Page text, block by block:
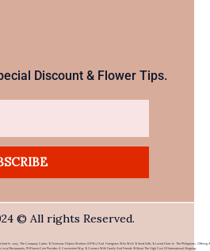
Discount & Flower Tips.
© All rights Reserved.
In 2007, The Company Caters To Overseas Filipino Workers (OFWs) And Foreigners Who Wish To Send Gifts To Loved Ones In The Philippines. Offering A
Local Restaurants, PHFlower.com Provides A Convenient Way To Connect With Family And Friends Without The High Cost Of International Shipping.